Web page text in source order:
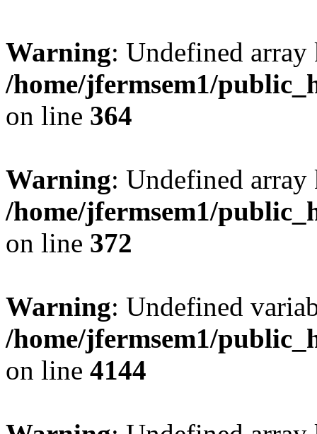
Warning: Undefined
/home/jfermsem1/
on line 364
Warning: Undefined
/home/jfermsem1/
on line 372
Warning: Undefined
/home/jfermsem1/
on line 4144